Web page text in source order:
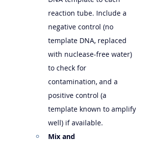
reaction tube. Include a
negative control (no
template DNA, replaced
with nuclease-free water)
to check for
contamination, and a
positive control (a
template known to amplify
well) if available.
Mix and